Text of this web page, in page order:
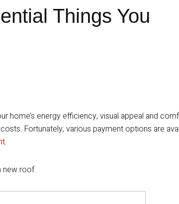
Things You
home’s energy efficiency, visual appeal and
Fortunately, various payment options are
.
new roof.